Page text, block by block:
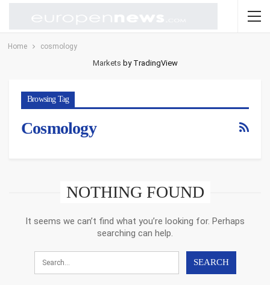
Home cosmology
Markets by TradingView
Browsing Tag
Cosmology
NOTHING FOUND
It seems we can’t find what you’re looking for. Perhaps
searching can help.